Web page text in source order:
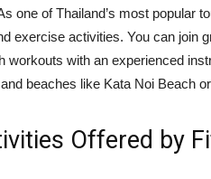
one of Thailand’s most popular
exercise activities. You can join
workouts with an experienced
beaches like Kata Noi Beach
Offered by